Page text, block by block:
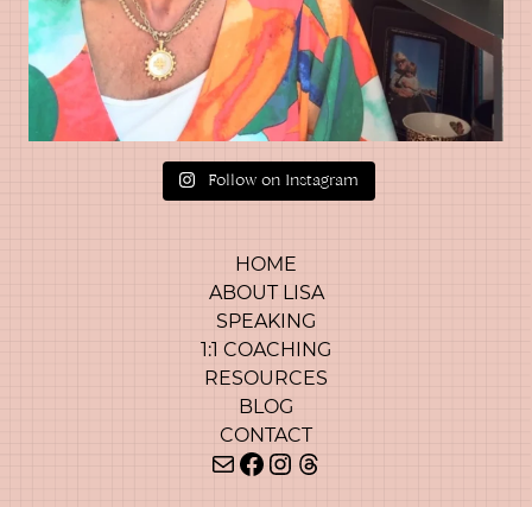
Follow on Instagram
HOME
ABOUT LISA
SPEAKING
1:1 COACHING
RESOURCES
BLOG
CONTACT
MailFacebook
Instagram
Threads